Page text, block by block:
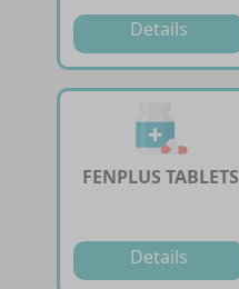
Details
FENPLUS TABLETS
Details